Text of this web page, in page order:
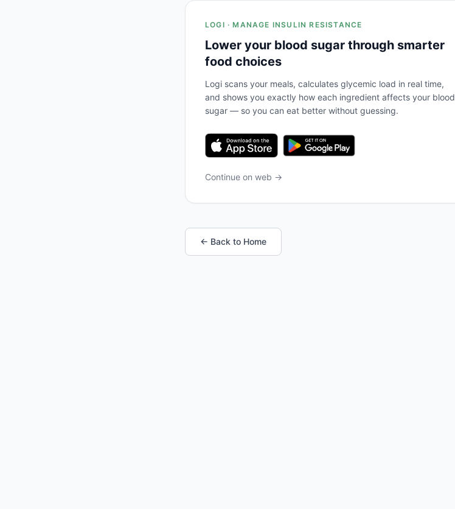
LOGI · MANAGE INSULIN RESISTANCE
Lower your blood sugar through smarter
food choices
Logi scans your meals, calculates glycemic load in real time,
and shows you exactly how each ingredient affects your blood
sugar — so you can eat better without guessing.
Continue on web →
← Back to Home